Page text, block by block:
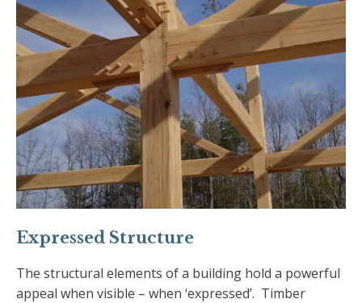
Expressed Structure
The structural elements of a building hold a powerful
appeal when visible – when ‘expressed’. Timber